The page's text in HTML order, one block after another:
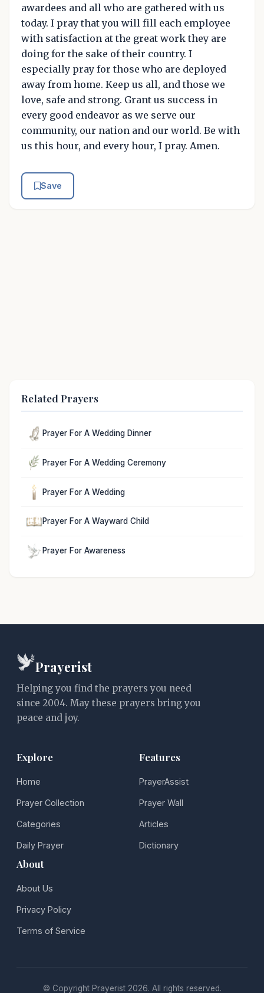
awardees and all who are gathered with us
today. I pray that you will fill each employee
with satisfaction at the great work they are
doing for the sake of their country. I
especially pray for those who are deployed
away from home. Keep us all, and those we
love, safe and strong. Grant us success in
every good endeavor as we serve our
community, our nation and our world. Be with
us this hour, and every hour, I pray. Amen.
Save
Related Prayers
Prayer For A Wedding Dinner
Prayer For A Wedding Ceremony
Prayer For A Wedding
Prayer For A Wayward Child
Prayer For Awareness
Prayerist
Helping you find the prayers you need
since 2004. May these prayers bring you
peace and joy.
Explore
Home
Prayer Collection
Categories
Daily Prayer
Features
PrayerAssist
Prayer Wall
Articles
Dictionary
About
About Us
Privacy Policy
Terms of Service
© Copyright Prayerist 2026. All rights reserved.